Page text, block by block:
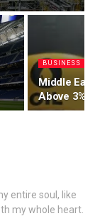
BUSINESS
Middle
Above 3%
entire soul, like
my whole heart.